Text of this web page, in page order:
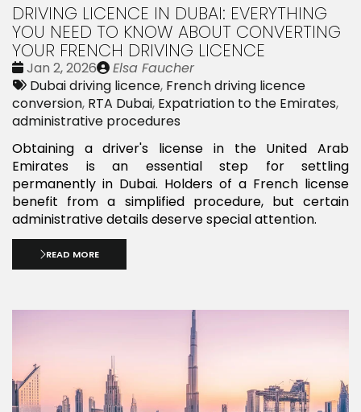
DRIVING LICENCE IN DUBAI: EVERYTHING
YOU NEED TO KNOW ABOUT CONVERTING
YOUR FRENCH DRIVING LICENCE
Date
:
Jan 2, 2026
Publié
par
Elsa Faucher
Tags:
Dubai driving licence, French driving licence
conversion, RTA Dubai, Expatriation to the Emirates,
administrative procedures
Obtaining a driver's license in the United Arab
Emirates is an essential step for settling
permanently in Dubai. Holders of a French license
benefit from a simplified procedure, but certain
administrative details deserve special attention.
READ MORE